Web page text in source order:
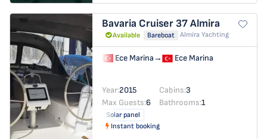
Bavaria Cruiser 37Almira
Available Bareboat Almira Yachting
Ece Marina→ Ece Marina
Year:2015 Cabins:3
Max Guests:6 Bathrooms:1
Solar panel
Instant booking